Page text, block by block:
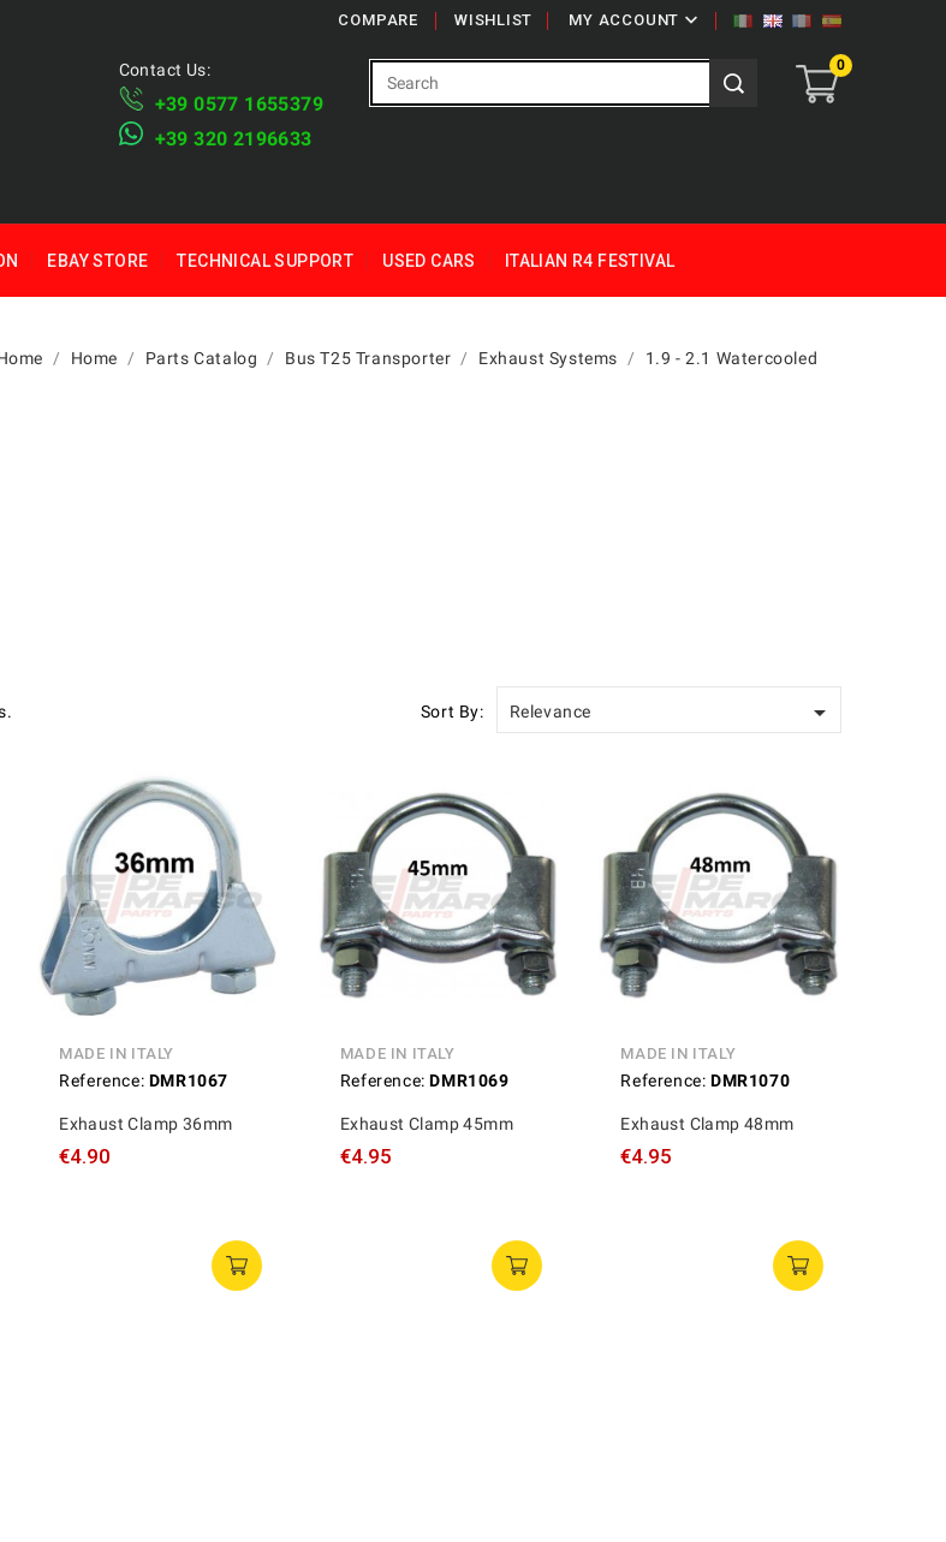
MY ACCOUNT 
WISHLIST
COMPARE
0
Contact Us:
+39 ​​0577 1655379
​+39 320 2196633
EBAY STORE TECHNICAL SUPPORT USED CARS ITALIAN R4 FESTIVAL
Home Parts Catalog Bus T25 Transporter Exhaust Systems 1.9 - 2.1 Watercooled
Sort By: Relevance 
MADE IN ITALY
Reference: DMR1067
Exhaust Clamp 36mm
€4.90
MADE IN ITALY
Reference: DMR1069
Exhaust Clamp 45mm
€4.95
MADE IN ITALY
Reference: DMR1070
Exhaust Clamp 48mm
€4.95